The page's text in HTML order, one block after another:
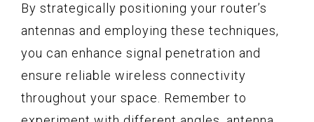
By strategically positioning your router’s
antennas and employing these techniques,
you can enhance signal penetration and
ensure reliable wireless connectivity
throughout your space. Remember to